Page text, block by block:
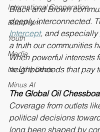
International Cooperation
Buddhism
Youth
Media
No Dirty Deals
Minus AI
and the ongoing
Black and Brown
deeply interconnected.
Intercept , and especially
a truth our communities
When powerful interests
neighborhoods that pay
The Global Oil
Coverage from outlets
political decisions